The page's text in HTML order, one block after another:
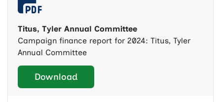
Titus, Tyler Annual Committee
Campaign finance report for 2024: Titus, Tyler
Annual Committee
Download